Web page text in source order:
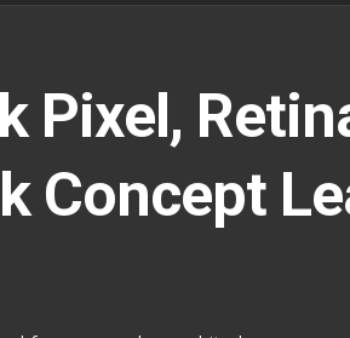
Pixel,
Concept